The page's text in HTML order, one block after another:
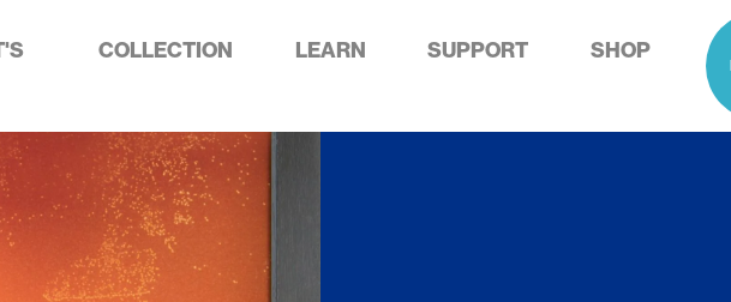
COLLECTION LEARN SUPPORT SHOP